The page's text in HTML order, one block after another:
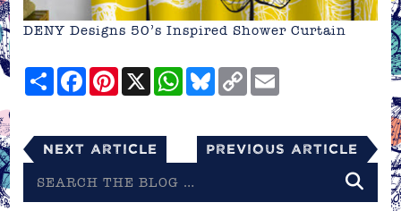
DENY Designs 50’s Inspired Shower Curtain
ShareFacebookPinterest
X WhatsApp
Bluesky
Copy
Link
Next Article Previous Article
the